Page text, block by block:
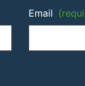
Email